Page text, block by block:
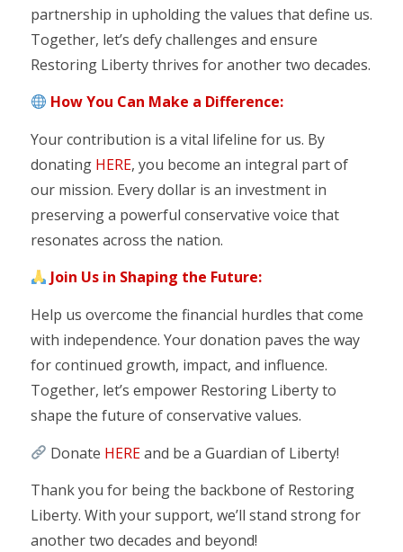
partnership in upholding the values that define us.
Together, let’s defy challenges and ensure
Restoring Liberty thrives for another two decades.
How You Can Make a Difference:
Your contribution is a vital lifeline for us. By
donating HERE, you become an integral part of
our mission. Every dollar is an investment in
preserving a powerful conservative voice that
resonates across the nation.
Join Us in Shaping the Future:
Help us overcome the financial hurdles that come
with independence. Your donation paves the way
for continued growth, impact, and influence.
Together, let’s empower Restoring Liberty to
shape the future of conservative values.
Donate HEREand be a Guardian of Liberty!
Thank you for being the backbone of Restoring
Liberty. With your support, we’ll stand strong for
another two decades and beyond!